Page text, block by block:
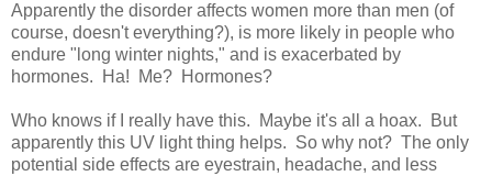
Apparently the disorder affects women more than men (of
course, doesn't everything?), is more likely in people who
endure "long winter nights," and is exacerbated by
hormones. Ha! Me? Hormones?
Who knows if I really have this. Maybe it's all a hoax. But
apparently this UV light thing helps. So why not? The only
potential side effects are eyestrain, headache, and less